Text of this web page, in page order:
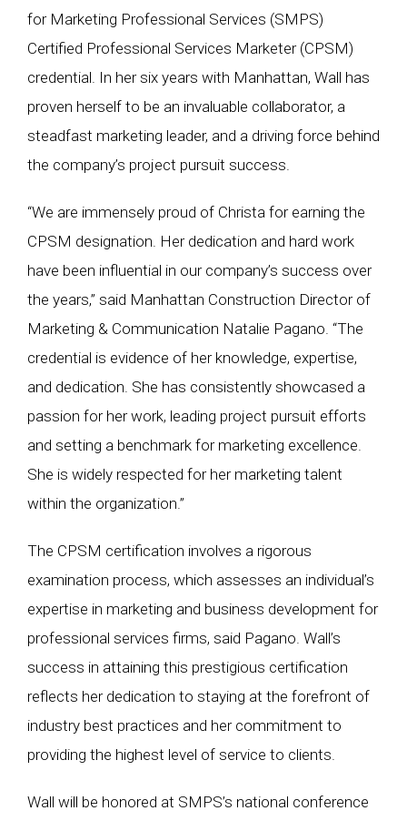
for Marketing Professional Services (SMPS)
Certified Professional Services Marketer (CPSM)
credential. In her six years with Manhattan, Wall has
proven herself to be an invaluable collaborator, a
steadfast marketing leader, and a driving force behind
the company’s project pursuit success.
“We are immensely proud of Christa for earning the
CPSM designation. Her dedication and hard work
have been influential in our company’s success over
the years,” said Manhattan Construction Director of
Marketing & Communication Natalie Pagano. “The
credential is evidence of her knowledge, expertise,
and dedication. She has consistently showcased a
passion for her work, leading project pursuit efforts
and setting a benchmark for marketing excellence.
She is widely respected for her marketing talent
within the organization.”
The CPSM certification involves a rigorous
examination process, which assesses an individual’s
expertise in marketing and business development for
professional services firms, said Pagano. Wall’s
success in attaining this prestigious certification
reflects her dedication to staying at the forefront of
industry best practices and her commitment to
providing the highest level of service to clients.
Wall will be honored at SMPS’s national conference